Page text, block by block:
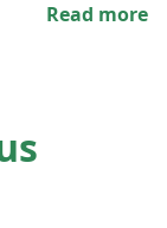
Read more